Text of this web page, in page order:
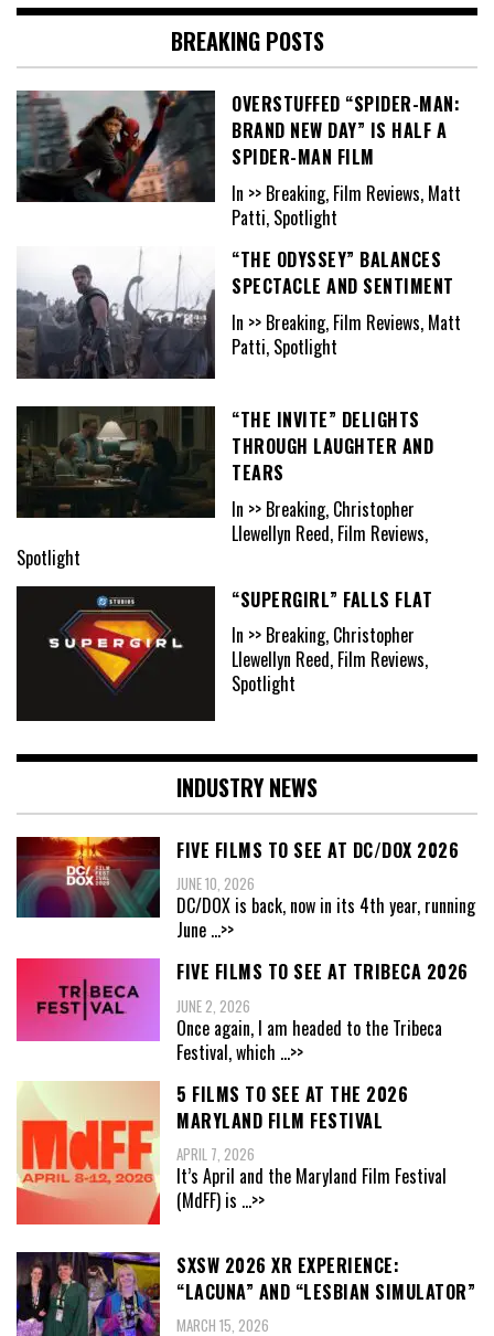
BREAKING POSTS
OVERSTUFFED “SPIDER-MAN:
BRAND NEW DAY” IS HALF A
SPIDER-MAN FILM
In >> Breaking, Film Reviews, Matt
Patti, Spotlight
“THE ODYSSEY” BALANCES
SPECTACLE AND SENTIMENT
In >> Breaking, Film Reviews, Matt
Patti, Spotlight
“THE INVITE” DELIGHTS
THROUGH LAUGHTER AND
TEARS
In >> Breaking, Christopher
Llewellyn Reed, Film Reviews,
Spotlight
“SUPERGIRL” FALLS FLAT
In >> Breaking, Christopher
Llewellyn Reed, Film Reviews,
Spotlight
INDUSTRY NEWS
FIVE FILMS TO SEE AT DC/DOX 2026
JUNE 10, 2026
DC/DOX is back, now in its 4th year, running
June ...>>
FIVE FILMS TO SEE AT TRIBECA 2026
JUNE 2, 2026
Once again, I am headed to the Tribeca
Festival, which ...>>
5 FILMS TO SEE AT THE 2026
MARYLAND FILM FESTIVAL
APRIL 7, 2026
It’s April and the Maryland Film Festival
(MdFF) is ...>>
SXSW 2026 XR EXPERIENCE:
“LACUNA” AND “LESBIAN SIMULATOR”
MARCH 15, 2026